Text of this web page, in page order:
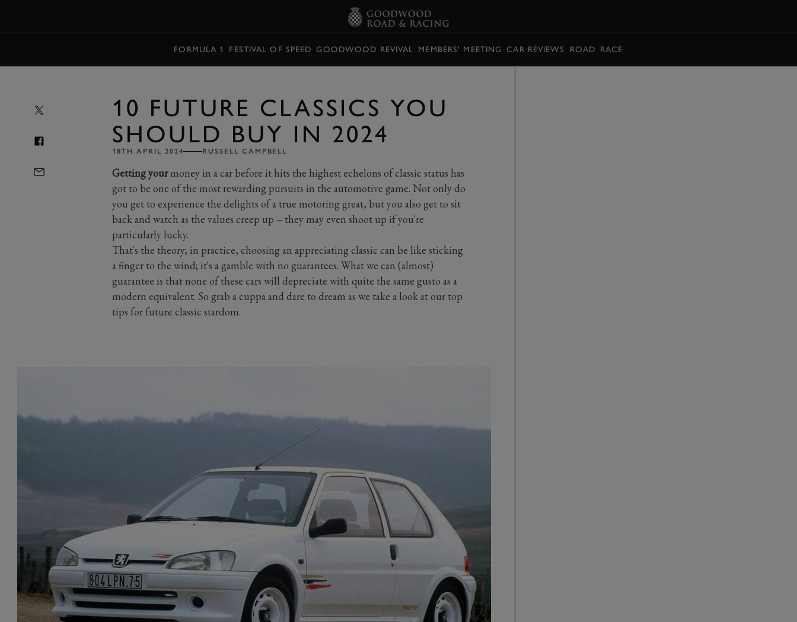
FORMULA 1 FESTIVAL OF SPEED GOODWOOD REVIVAL MEMBERS' MEETING CAR REVIEWS ROAD RACE
10 FUTURE CLASSICS YOU
SHOULD BUY IN 2024
18TH APRIL 2024 RUSSELL CAMPBELL
Getting yourmoney in a car before it hits the highest echelons of classic status has
got to be one of the most rewarding pursuits in the automotive game. Not only do
you get to experience the delights of a true motoring great, but you also get to sit
back and watch as the values creep up – they may even shoot up if you're
particularly lucky.
That's the theory; in practice, choosing an appreciating classic can be like sticking
a finger to the wind; it's a gamble with no guarantees. What we can (almost)
guarantee is that none of these cars will depreciate with quite the same gusto as a
modern equivalent. So grab a cuppa and dare to dream as we take a look at our top
tips for future classic stardom.